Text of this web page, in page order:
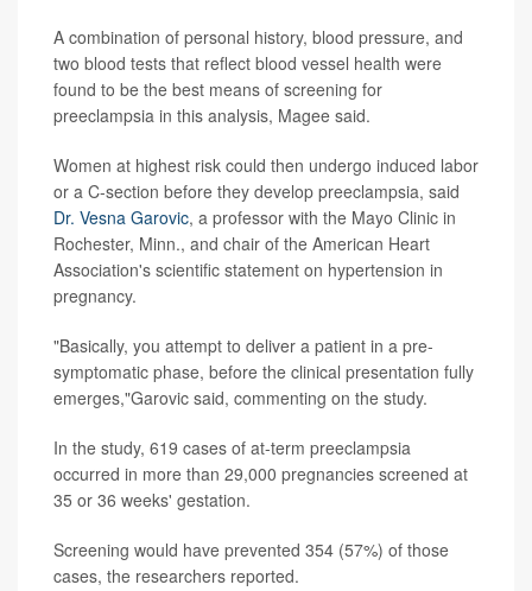
A combination of personal history, blood pressure, and
two blood tests that reflect blood vessel health were
found to be the best means of screening for
preeclampsia in this analysis, Magee said.
Women at highest risk could then undergo induced labor
or a C-section before they develop preeclampsia, said
Dr. Vesna Garovic, a professor with the Mayo Clinic in
Rochester, Minn., and chair of the American Heart
Association's scientific statement on hypertension in
pregnancy.
"Basically, you attempt to deliver a patient in a pre-
symptomatic phase, before the clinical presentation fully
emerges,"Garovic said, commenting on the study.
In the study, 619 cases of at-term preeclampsia
occurred in more than 29,000 pregnancies screened at
35 or 36 weeks' gestation.
Screening would have prevented 354 (57%) of those
cases, the researchers reported.